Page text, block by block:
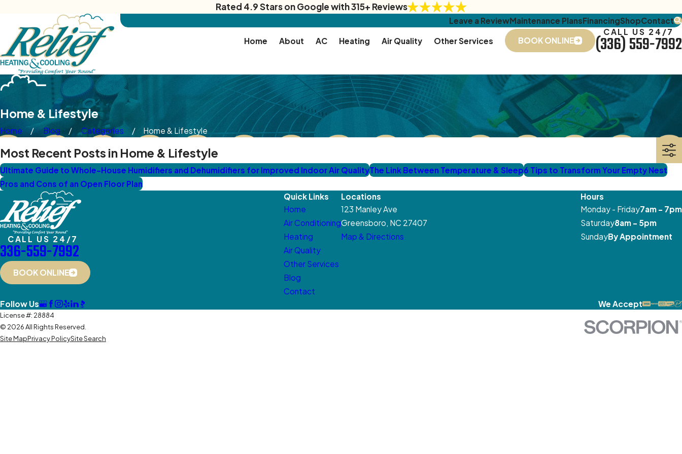
Rated 4.9 Stars on Google with 315+ Reviews
Leave a ReviewMaintenance PlansFinancingShopContact
Home About AC Heating Air Quality Other Services BOOK ONLINE
CALL US 24/7
(336) 559-7992
Home & Lifestyle
Home Blog Categories Home & Lifestyle
Most Recent Posts in Home & Lifestyle
Ultimate Guide to Whole-House Humidifiers and Dehumidifiers for Improved Indoor Air QualityThe Link Between Temperature & Sleep6 Tips to Transform Your Empty Nest
Pros and Cons of an Open Floor Plan
CALL US 24/7
336-559-7992
BOOK ONLINE
Quick Links
Home
Air Conditioning
Heating
Air Quality
Other Services
Blog
Contact
Locations
123 Manley Ave
Greensboro, NC 27407
Map & Directions
Hours
Monday - Friday7am - 7pm
Saturday8am - 5pm
SundayBy Appointment
Follow Us We Accept
License #: 28884
© 2026 All Rights Reserved.
Site MapPrivacy PolicySite Search